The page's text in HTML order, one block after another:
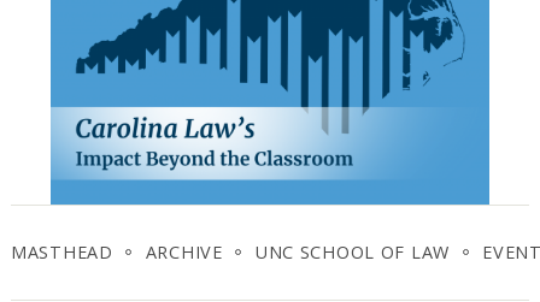
MASTHEAD ARCHIVE UNC SCHOOL OF LAW